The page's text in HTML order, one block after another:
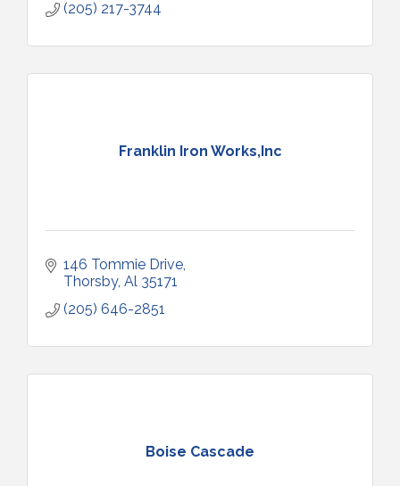
(205) 217-3744
Franklin Iron Works,Inc
146 Tommie Drive
Thorsby Al 35171
(205) 646-2851
Boise Cascade